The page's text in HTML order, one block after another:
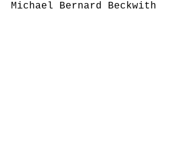
Michael Bernard Beckwith